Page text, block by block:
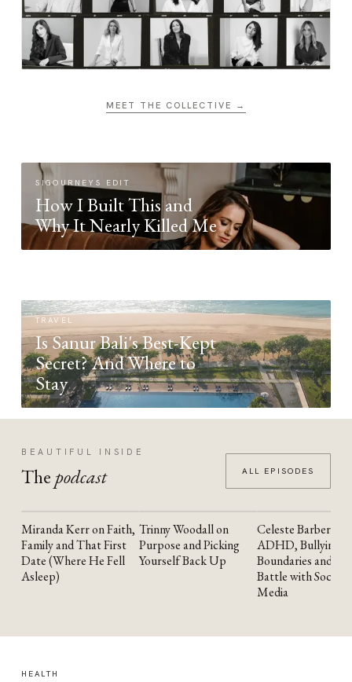
MEET THE COLLECTIVE →
SIGOURNEYS EDIT
How I Built This and
Why It Nearly Killed Me
TRAVEL
Is Sanur Bali's Best-Kept
Secret? And Where to
Stay
BEAUTIFUL INSIDE
The podcast ALL EPISODES
YOUTUBE
Miranda Kerr on Faith,
Family and That First
Date (Where He Fell
Asleep)
YOUTUBE
Trinny Woodall on
Purpose and Picking
Yourself Back Up
YOUTUBE
Celeste Barber on
ADHD, Bullying,
Boundaries and the
Battle with Social
Media
HEALTH